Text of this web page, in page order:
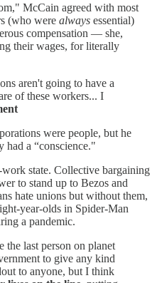
McCain agreed with most
(who were always essential)
compensation — she,
their wages, for literally
aren't going to have a
of these workers... I
were people, but he
had a “conscience."
state. Collective bargaining
to stand up to Bezos and
hate unions but without them,
year-olds in Spider-Man
a pandemic.
the last person on planet
to give any kind
to anyone, but I think